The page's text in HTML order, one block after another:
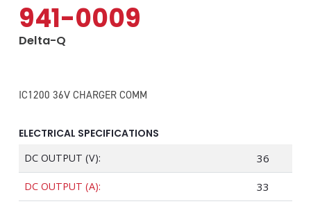
941-0009
Delta-Q
IC1200 36V CHARGER COMM
ELECTRICAL SPECIFICATIONS
DC OUTPUT (V): 36
DC OUTPUT (A): 33